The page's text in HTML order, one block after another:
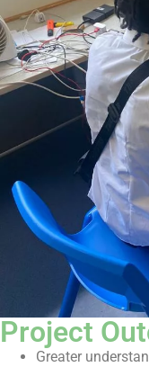
Project
Greater